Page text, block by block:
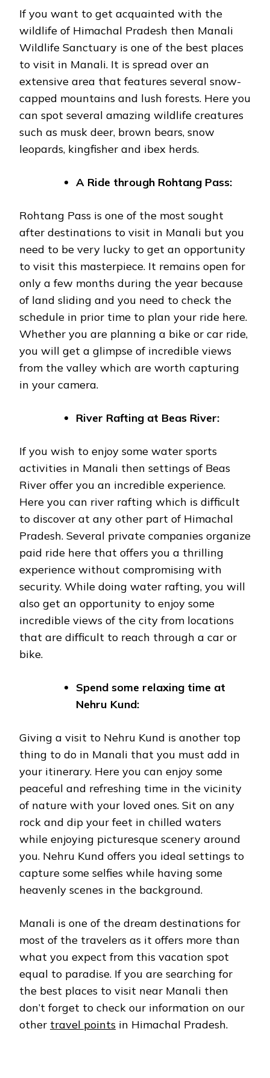
If you want to get acquainted with the
wildlife of Himachal Pradesh then Manali
Wildlife Sanctuary is one of the best places
to visit in Manali. It is spread over an
extensive area that features several snow-
capped mountains and lush forests. Here you
can spot several amazing wildlife creatures
such as musk deer, brown bears, snow
leopards, kingfisher and ibex herds.
A Ride through Rohtang Pass:
Rohtang Pass is one of the most sought
after destinations to visit in Manali but you
need to be very lucky to get an opportunity
to visit this masterpiece. It remains open for
only a few months during the year because
of land sliding and you need to check the
schedule in prior time to plan your ride here.
Whether you are planning a bike or car ride,
you will get a glimpse of incredible views
from the valley which are worth capturing
in your camera.
River Rafting at Beas River:
If you wish to enjoy some water sports
activities in Manali then settings of Beas
River offer you an incredible experience.
Here you can river rafting which is difficult
to discover at any other part of Himachal
Pradesh. Several private companies organize
paid ride here that offers you a thrilling
experience without compromising with
security. While doing water rafting, you will
also get an opportunity to enjoy some
incredible views of the city from locations
that are difficult to reach through a car or
bike.
Spend some relaxing time at
Nehru Kund:
Giving a visit to Nehru Kund is another top
thing to do in Manali that you must add in
your itinerary. Here you can enjoy some
peaceful and refreshing time in the vicinity
of nature with your loved ones. Sit on any
rock and dip your feet in chilled waters
while enjoying picturesque scenery around
you. Nehru Kund offers you ideal settings to
capture some selfies while having some
heavenly scenes in the background.
Manali is one of the dream destinations for
most of the travelers as it offers more than
what you expect from this vacation spot
equal to paradise. If you are searching for
the best places to visit near Manali then
don’t forget to check our information on our
other travel points in Himachal Pradesh.